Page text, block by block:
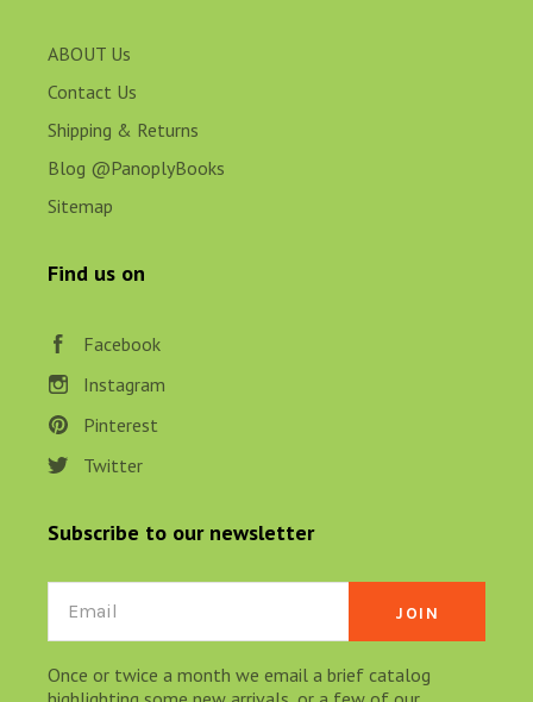
ABOUT Us
Contact Us
Shipping & Returns
Blog @PanoplyBooks
Sitemap
Find us on
Facebook
Instagram
Pinterest
Twitter
Subscribe to our newsletter
Email
Once or twice a month we email a brief catalog